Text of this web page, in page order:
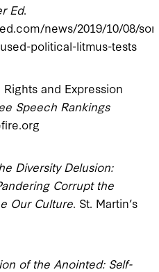
Ed.
news/2019/10/08/
political-litmus-tests
and Expression
Speech Rankings
Diversity Delusion:
Corrupt the
Our Culture . St. Martin’s
of the Anointed: Self-